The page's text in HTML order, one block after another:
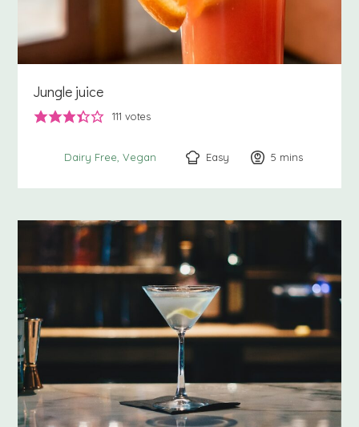
Jungle juice
111 votes
Dairy Free Vegan Easy 5 minutes
mins